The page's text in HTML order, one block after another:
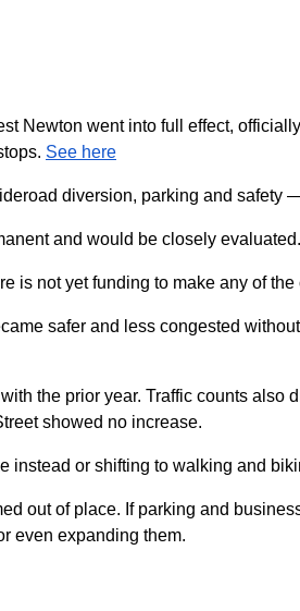
Newton went into full effect,
See here
diversion, parking and safety
and would be closely evaluated.
is not yet funding to make any of
safer and less congested
the prior year. Traffic counts also
showed no increase.
instead or shifting to walking and
out of place. If parking and
even expanding them.